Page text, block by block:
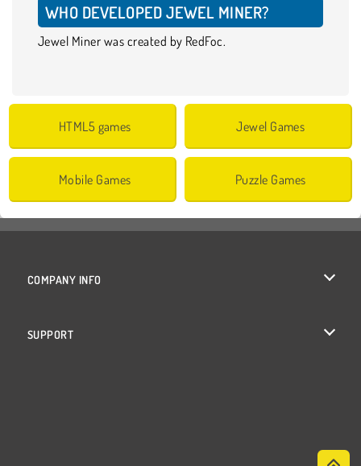
WHO DEVELOPED JEWEL MINER?
Jewel Miner was created by RedFoc.
HTML5 games Jewel Games
Mobile Games Puzzle Games
COMPANY INFO
SUPPORT